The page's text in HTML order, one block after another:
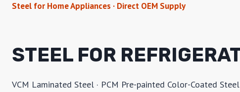
Steel for Home Appliances · Direct OEM Supply
STEEL FOR
VCM Laminated Steel · PCM Pre-painted Color-Coated